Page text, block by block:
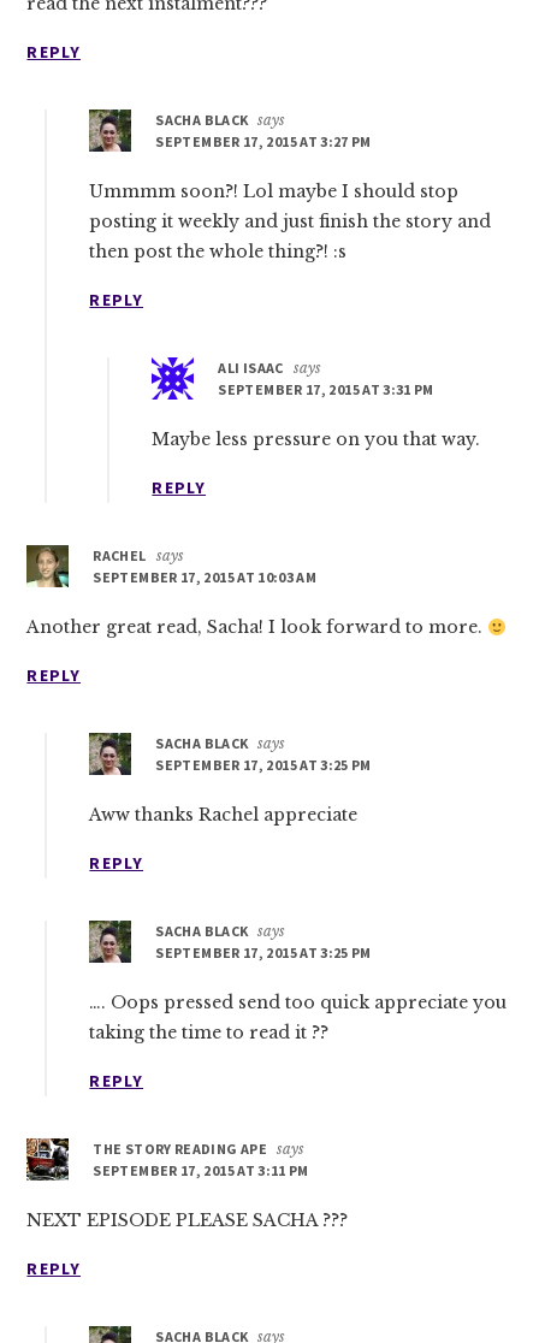
REPLY
SACHA BLACK says
SEPTEMBER 17, 2015 AT 3:27 PM
Ummmm soon?! Lol maybe I should stop
posting it weekly and just finish the story and
then post the whole thing?! :s
REPLY
ALI ISAAC says
SEPTEMBER 17, 2015 AT 3:31 PM
Maybe less pressure on you that way.
REPLY
RACHEL says
SEPTEMBER 17, 2015 AT 10:03 AM
Another great read, Sacha! I look forward to more.
REPLY
SACHA BLACK says
SEPTEMBER 17, 2015 AT 3:25 PM
Aww thanks Rachel appreciate
REPLY
SACHA BLACK says
SEPTEMBER 17, 2015 AT 3:25 PM
…. Oops pressed send too quick appreciate you
taking the time to read it ??
REPLY
THE STORY READING APE says
SEPTEMBER 17, 2015 AT 3:11 PM
NEXT EPISODE PLEASE SACHA ???
REPLY
SACHA BLACK says